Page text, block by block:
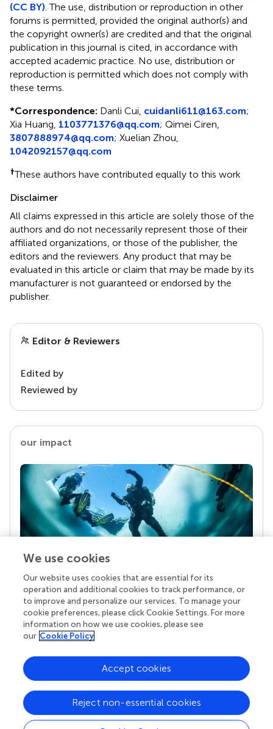
(CC BY) . The use, distribution or reproduction in other
forums is permitted, provided the original author(s) and
the copyright owner(s) are credited and that the original
publication in this journal is cited, in accordance with
accepted academic practice. No use, distribution or
reproduction is permitted which does not comply with
these terms.
*Correspondence: Danli Cui, cuidanli611@163.com;
Xia Huang, 1103771376@qq.com; Qimei Ciren,
3807888974@qq.com; Xuelian Zhou,
1042092157@qq.com
†These authors have contributed equally to this work
Disclaimer
All claims expressed in this article are solely those of the
authors and do not necessarily represent those of their
affiliated organizations, or those of the publisher, the
editors and the reviewers. Any product that may be
evaluated in this article or claim that may be made by its
manufacturer is not guaranteed or endorsed by the
publisher.
Editor & Reviewers
Edited by
Reviewed by
our impact
Your research is the real superpower
Behind each article we publish stands a team of
superheroes: authors, editors, and reviewers who
chose to uphold quality standards and share
knowledge openly. Read more about the impact
We use cookies
Our website uses cookies that are essential for its
operation and additional cookies to track performance, or
to improve and personalize our services. To manage your
cookie preferences, please click Cookie Settings. For more
information on how we use cookies, please see
our Cookie Policy
Reject non-essential cookies
Accept cookies